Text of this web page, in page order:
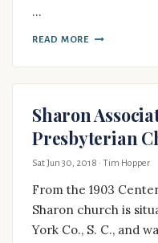
…
READ MORE
Sharon
Presbyterian
Sat Jun 30, 2018 · Tim Hopper
From the 1903
Sharon church is
York Co., S. C., and